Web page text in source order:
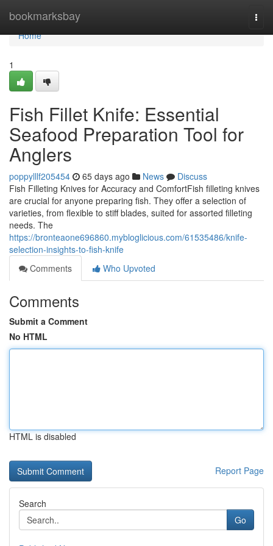
bookmarksbay
Home
Home
1
Fish Fillet Knife: Essential
Seafood Preparation Tool for
Anglers
poppylllf205454 65 days ago News
Discuss
Fish Filleting Knives for Accuracy and ComfortFish filleting knives
are crucial for anyone preparing fish. They offer a selection of
varieties, from flexible to stiff blades, suited for assorted filleting
needs. The
https://bronteaone696860.mybloglicious.com/61535486/knife-
selection-insights-to-fish-knife
Comments
Who Upvoted
Comments
Submit a Comment
No HTML
HTML is disabled
Report Page
Search
Go